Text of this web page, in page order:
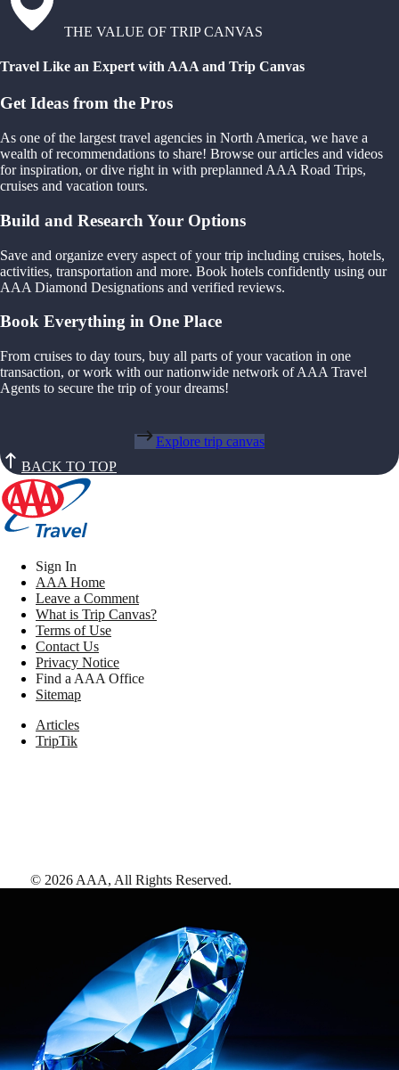
THE VALUE OF TRIP CANVAS
Travel Like an Expert with AAA and Trip Canvas
Get Ideas from the Pros
As one of the largest travel agencies in North America, we have a
wealth of recommendations to share! Browse our articles and videos
for inspiration, or dive right in with preplanned AAA Road Trips,
cruises and vacation tours.
Build and Research Your Options
Save and organize every aspect of your trip including cruises, hotels,
activities, transportation and more. Book hotels confidently using our
AAA Diamond Designations and verified reviews.
Book Everything in One Place
From cruises to day tours, buy all parts of your vacation in one
transaction, or work with our nationwide network of AAA Travel
Agents to secure the trip of your dreams!
Explore trip canvas
BACK TO TOP
Sign In
AAA Home
Leave a Comment
What is Trip Canvas?
Terms of Use
Contact Us
Privacy Notice
Find a AAA Office
Sitemap
Articles
TripTik
© 2026 AAA, All Rights Reserved.